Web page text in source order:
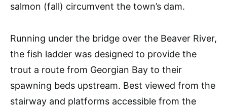
salmon (fall) circumvent the town’s dam.
Running under the bridge over the Beaver River,
the fish ladder was designed to provide the
trout a route from Georgian Bay to their
spawning beds upstream. Best viewed from the
stairway and platforms accessible from the